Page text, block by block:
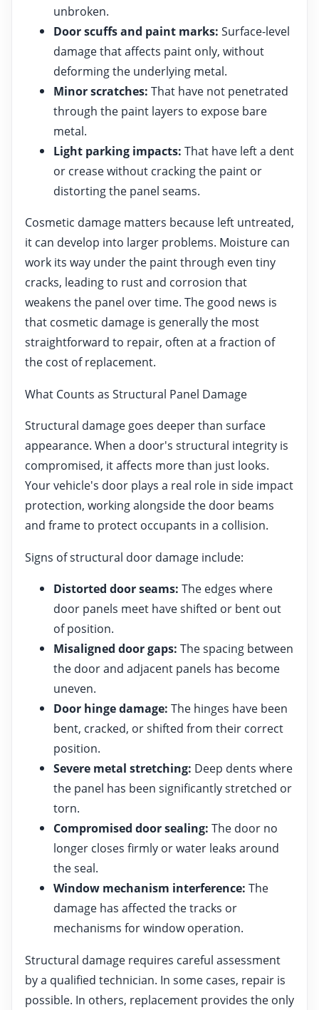
unbroken.
Door scuffs and paint marks: Surface-level
damage that affects paint only, without
deforming the underlying metal.
Minor scratches: That have not penetrated
through the paint layers to expose bare
metal.
Light parking impacts: That have left a dent
or crease without cracking the paint or
distorting the panel seams.
Cosmetic damage matters because left untreated,
it can develop into larger problems. Moisture can
work its way under the paint through even tiny
cracks, leading to rust and corrosion that
weakens the panel over time. The good news is
that cosmetic damage is generally the most
straightforward to repair, often at a fraction of
the cost of replacement.
What Counts as Structural Panel Damage
Structural damage goes deeper than surface
appearance. When a door's structural integrity is
compromised, it affects more than just looks.
Your vehicle's door plays a real role in side impact
protection, working alongside the door beams
and frame to protect occupants in a collision.
Signs of structural door damage include:
Distorted door seams: The edges where
door panels meet have shifted or bent out
of position.
Misaligned door gaps: The spacing between
the door and adjacent panels has become
uneven.
Door hinge damage: The hinges have been
bent, cracked, or shifted from their correct
position.
Severe metal stretching: Deep dents where
the panel has been significantly stretched or
torn.
Compromised door sealing: The door no
longer closes firmly or water leaks around
the seal.
Window mechanism interference: The
damage has affected the tracks or
mechanisms for window operation.
Structural damage requires careful assessment
by a qualified technician. In some cases, repair is
possible. In others, replacement provides the only